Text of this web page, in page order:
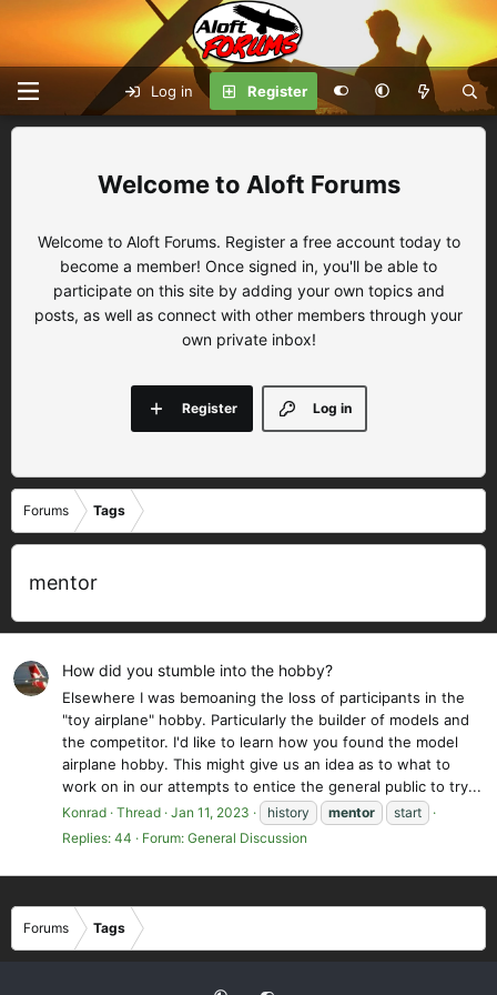
Log in Register
Aloft Forums
Welcome to Aloft Forums. Register a free account today to
become a member! Once signed in, you'll be able to
participate on this site by adding your own topics and
posts, as well as connect with other members through your
own private inbox!
Log in
Register
Forums Tags
mentor
How did you stumble into the hobby?
Elsewhere I was bemoaning the loss of participants in the
"toy airplane" hobby. Particularly the builder of models and
the competitor. I'd like to learn how you found the model
airplane hobby. This might give us an idea as to what to
work on in our attempts to entice the general public to try...
Konrad Thread Jan 11, 2023 history mentor
start
Replies: 44
Forum: General Discussion
Forums Tags